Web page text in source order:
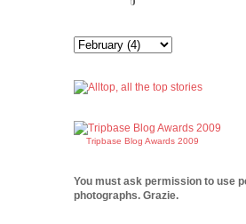
Tripbase Blog Awards 2009
You must ask permission to use
photographs. Grazie.